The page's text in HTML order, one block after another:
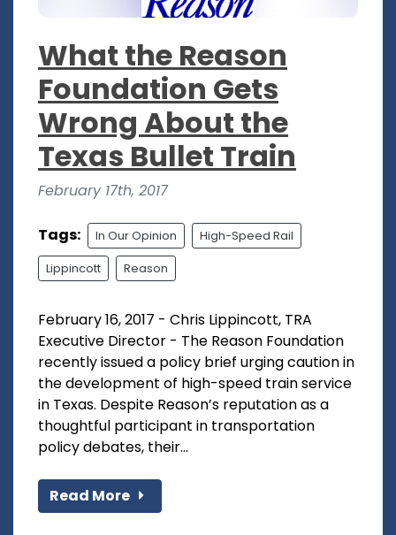
What the Reason
Foundation Gets
Wrong About the
Texas Bullet Train
February 17th, 2017
Tags: In Our Opinion High-Speed Rail
Lippincott Reason
February 16, 2017 - Chris Lippincott, TRA
Executive Director - The Reason Foundation
recently issued a policy brief urging caution in
the development of high-speed train service
in Texas. Despite Reason’s reputation as a
thoughtful participant in transportation
policy debates, their...
Read More